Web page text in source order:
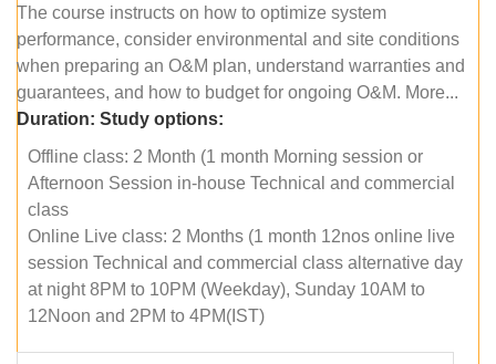
The course instructs on how to optimize system
performance, consider environmental and site conditions
when preparing an O&M plan, understand warranties and
guarantees, and how to budget for ongoing O&M. More...
Duration: Study options:
Offline class: 2 Month (1 month Morning session or
Afternoon Session in-house Technical and commercial
class
Online Live class: 2 Months (1 month 12nos online live
session Technical and commercial class alternative day
at night 8PM to 10PM (Weekday), Sunday 10AM to
12Noon and 2PM to 4PM(IST)